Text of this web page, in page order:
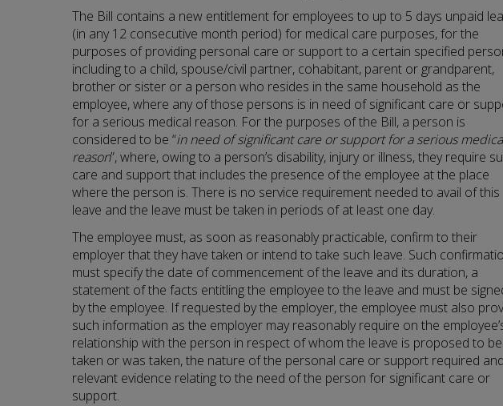
The Bill contains a new entitlement for employees to up to 5 days unpaid
(in any 12 consecutive month period) for medical care purposes, for the
purposes of providing personal care or support to a certain specified
including to a child, spouse/civil partner, cohabitant, parent or grandparent,
brother or sister or a person who resides in the same household as the
employee, where any of those persons is in need of significant care or
for a serious medical reason. For the purposes of the Bill, a person is
considered to be “in need of significant care or support for a serious
reason”, where, owing to a person’s disability, injury or illness, they require
care and support that includes the presence of the employee at the place
where the person is. There is no service requirement needed to avail of this
leave and the leave must be taken in periods of at least one day.
The employee must, as soon as reasonably practicable, confirm to their
employer that they have taken or intend to take such leave. Such
must specify the date of commencement of the leave and its duration, a
statement of the facts entitling the employee to the leave and must be
by the employee. If requested by the employer, the employee must also
such information as the employer may reasonably require on the
relationship with the person in respect of whom the leave is proposed to be
taken or was taken, the nature of the personal care or support required and
relevant evidence relating to the need of the person for significant care or
support.